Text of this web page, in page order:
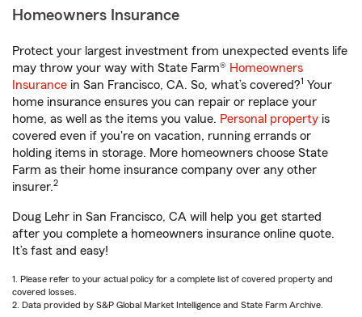
Homeowners Insurance
Protect your largest investment from unexpected events life
may throw your way with State Farm® Homeowners
Insurance in San Francisco, CA. So, what’s covered?1 Your
home insurance ensures you can repair or replace your
home, as well as the items you value. Personal property is
covered even if you're on vacation, running errands or
holding items in storage. More homeowners choose State
Farm as their home insurance company over any other
insurer.2
Doug Lehr in San Francisco, CA will help you get started
after you complete a homeowners insurance online quote.
It’s fast and easy!
1. Please refer to your actual policy for a complete list of covered property and
covered losses.
2. Data provided by S&P Global Market Intelligence and State Farm Archive.